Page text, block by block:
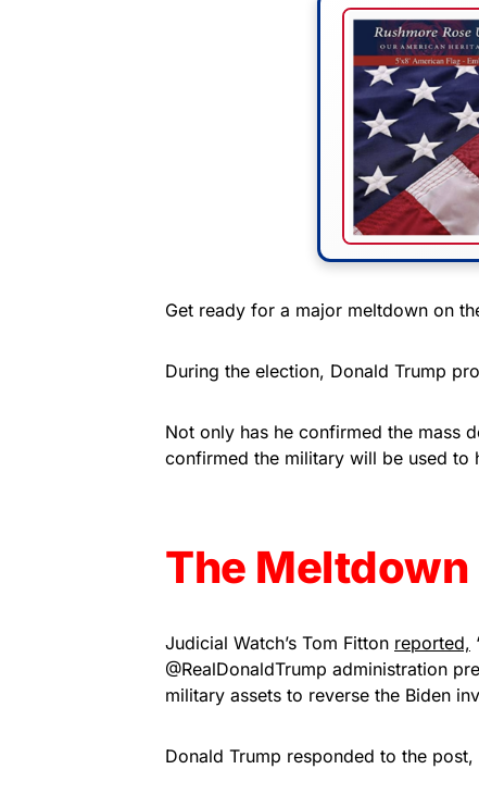
Get ready for a major meltdown on
During the election, Donald Trump
Not only has he confirmed the mass
confirmed the military will be used to
The Meltdown
Judicial Watch’s Tom Fitton reported,
@RealDonaldTrump administration
military assets to reverse the Biden
Donald Trump responded to the post,